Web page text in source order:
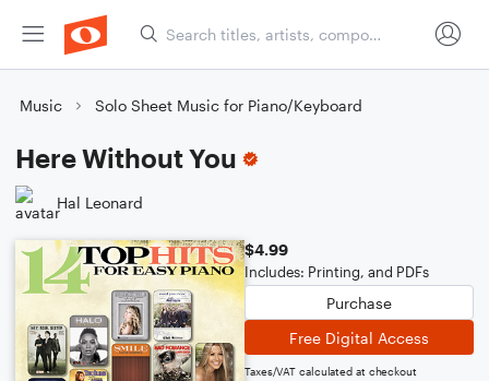
Music Solo Sheet Music for Piano/Keyboard
Here Without You
Hal Leonard
$4.99
Includes: Printing, and PDFs
Purchase
Free Digital Access
Taxes/VAT calculated at checkout